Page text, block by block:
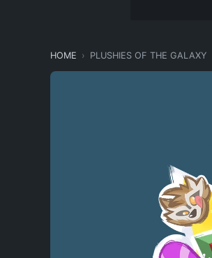
HOME PLUSHIES OF THE GALAXY